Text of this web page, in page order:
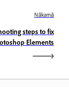
Nākamā
steps to fix
Elements